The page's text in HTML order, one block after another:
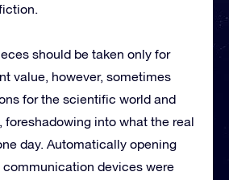
should be taken only for
value, however, sometimes
for the scientific world and
foreshadowing into what the real
day. Automatically opening
communication devices were